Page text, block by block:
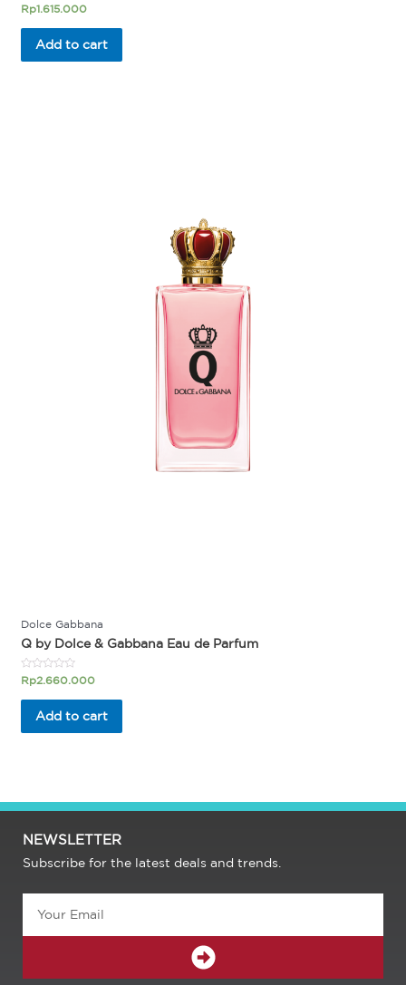
Rated
0
out
Rp1.615.000
Add to cart
Dolce Gabbana
Q by Dolce & Gabbana Eau de Parfum
Rated
out
Rp2.660.000
Add to cart
NEWSLETTER
Subscribe for the latest deals and trends.
SUBMIT